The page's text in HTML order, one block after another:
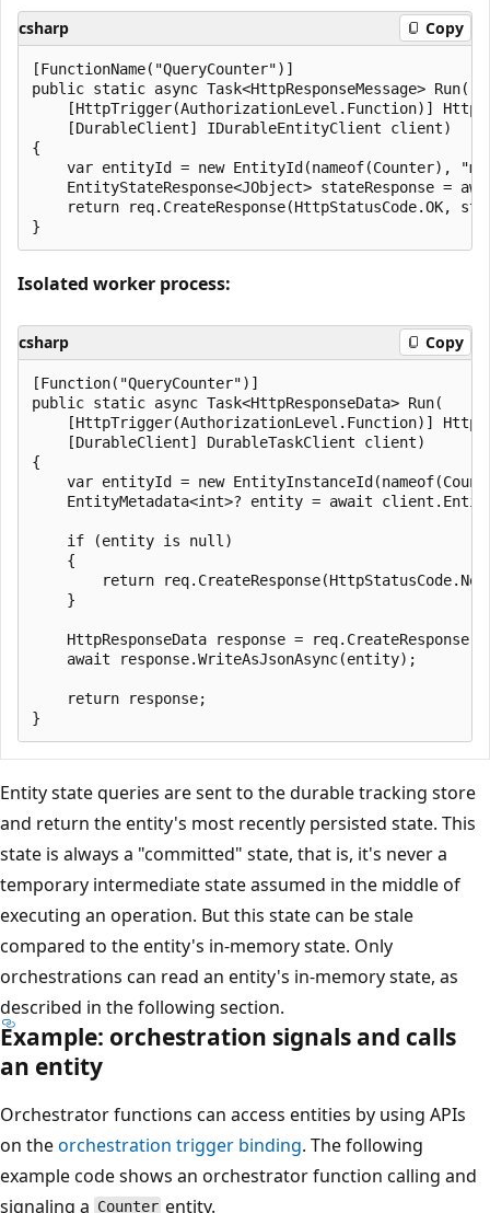
csharp Copy
[FunctionName("QueryCounter")]
public static async Task<HttpResponseMessage> Run(
[HttpTrigger(AuthorizationLevel.Function)]
    [DurableClient] IDurableEntityClient client)
{
var entityId = new EntityId(nameof(Counter),
EntityStateResponse<JObject> stateResponse =
return req.CreateResponse(HttpStatusCode.OK,
Isolated worker process:
csharp Copy
[Function("QueryCounter")]
public static async Task<HttpResponseData> Run(
[HttpTrigger(AuthorizationLevel.Function)]
    [DurableClient] DurableTaskClient client)
{
var entityId = new
EntityMetadata<int>? entity = await
    if (entity is null)
    {
return
    }
HttpResponseData response =
    await response.WriteAsJsonAsync(entity);
    return response;
Entity state queries are sent to the durable tracking store
and return the entity's most recently persisted state. This
state is always a "committed" state, that is, it's never a
temporary intermediate state assumed in the middle of
executing an operation. But this state can be stale
compared to the entity's in-memory state. Only
orchestrations can read an entity's in-memory state, as
described in the following section.
Example: orchestration signals and calls
an entity
Orchestrator functions can access entities by using APIs
on theorchestration trigger binding. The following
example code shows an orchestrator function calling and
signaling a Counter entity.